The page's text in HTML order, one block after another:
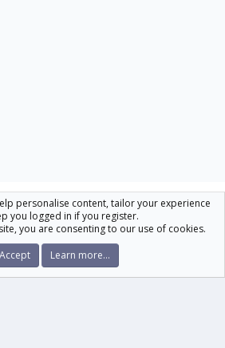
R
S
S
© 2010-2026 XenForo Ltd.
personalise content, tailor your experience
you logged in if you register.
you are consenting to our use of cookies.
Accept
Learn more…